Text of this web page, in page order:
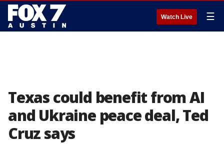
Watch Live ☰
Texas could benefit from AI
and Ukraine peace deal, Ted
Cruz says